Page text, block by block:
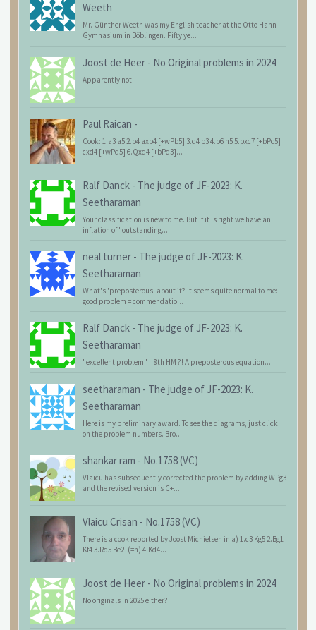
Weeth
Mr. Günther Weeth was my English teacher at the Otto Hahn
Gymnasium in Böblingen. Fifty ye...
Joost de Heer - No Original problems in 2024
Apparently not.
Paul Raican -
Cook: 1.a3 a5 2.b4 axb4 [+wPb5] 3.d4 b3 4.b6 h5 5.bxc7 [+bPc5]
cxd4 [+wPd5] 6.Qxd4 [+bPd3]...
Ralf Danck - The judge of JF-2023: K.
Seetharaman
Your classification is new to me. But if it is right we have an
inflation of "outstanding...
neal turner - The judge of JF-2023: K.
Seetharaman
What's 'preposterous' about it? It seems quite normal to me:
good problem = commendatio...
Ralf Danck - The judge of JF-2023: K.
Seetharaman
"excellent problem" = 8th HM ?! A preposterous equation...
seetharaman - The judge of JF-2023: K.
Seetharaman
Here is my preliminary award. To see the diagrams, just click
on the problem numbers. Bro...
shankar ram - No.1758 (VC)
Vlaicu has subsequently corrected the problem by adding WPg3
and the revised version is C+...
Vlaicu Crisan - No.1758 (VC)
There is a cook reported by Joost Michielsen in a) 1.c3 Kg5 2.Bg1
Kf4 3.Rd5 Be2+(=n) 4.Kd4...
Joost de Heer - No Original problems in 2024
No originals in 2025 either?